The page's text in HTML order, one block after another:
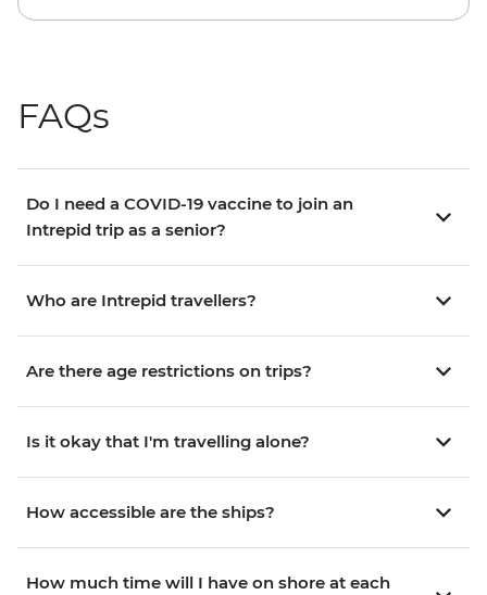
FAQs
Do I need a COVID-19 vaccine to join an
Intrepid trip as a senior?
Who are Intrepid travellers?
Are there age restrictions on trips?
Is it okay that I'm travelling alone?
How accessible are the ships?
How much time will I have on shore at each